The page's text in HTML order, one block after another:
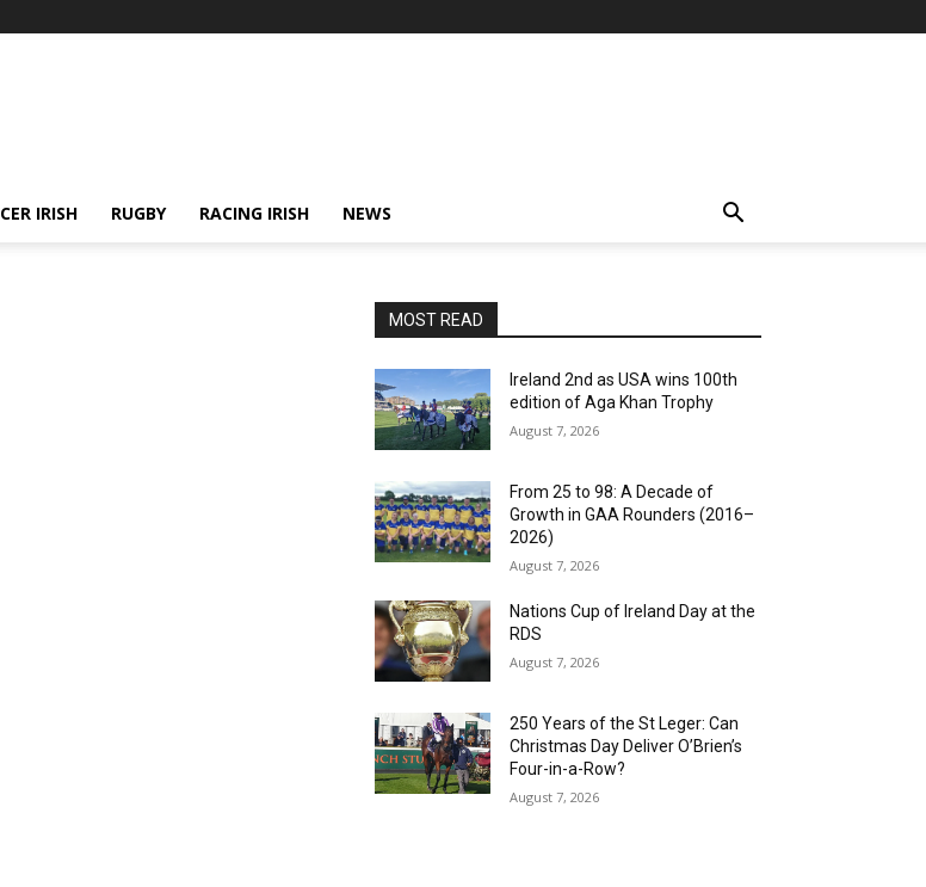
IRISH RUGBY RACING IRISH NEWS
MOST READ
Ireland 2nd as USA wins 100th
edition of Aga Khan Trophy
August 7, 2026
From 25 to 98: A Decade of
Growth in GAA Rounders (2016–
2026)
August 7, 2026
Nations Cup of Ireland Day at the
RDS
August 7, 2026
250 Years of the St Leger: Can
Christmas Day Deliver O’Brien’s
Four-in-a-Row?
August 7, 2026